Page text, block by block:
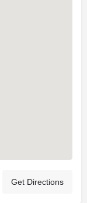
Get Directions